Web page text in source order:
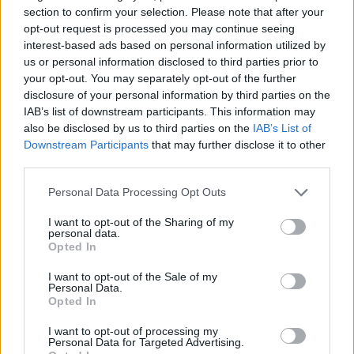
section to confirm your selection. Please note that after your
opt-out request is processed you may continue seeing
interest-based ads based on personal information utilized by
us or personal information disclosed to third parties prior to
your opt-out. You may separately opt-out of the further
disclosure of your personal information by third parties on the
IAB’s list of downstream participants. This information may
also be disclosed by us to third parties on the IAB’s List of
Downstream Participants that may further disclose it to other
Personal Data Processing Opt Outs
I want to opt-out of the Sharing of my
personal data.
Opted In
I want to opt-out of the Sale of my
Personal Data.
Opted In
I want to opt-out of processing my
Personal Data for Targeted Advertising.
It comes after a survey of 2,000 women also revealed
three quarters say wearing the perfect underwear can
be a huge confidence boost.
And 63 per cent feel sexier if they are wearing
underwear which fits them perfectly and works well
Anna McCrory, senior brand manager for TENA said:
“For many women, the underwear you have on can
really affect your confidence and how you feel, even
though most will never be seen by anyone else.